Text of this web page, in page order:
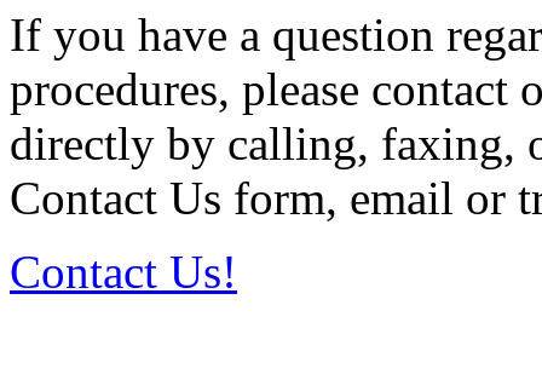
If you have a question
procedures, please contact
directly by calling, faxing,
Contact Us form, email or
Contact Us!